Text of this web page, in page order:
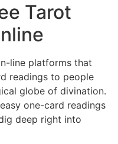
Tarot
line platforms that
readings to people
globe of divination.
one-card readings
deep right into